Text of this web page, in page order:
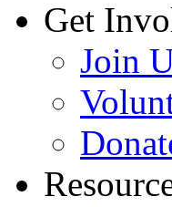
Get
Join